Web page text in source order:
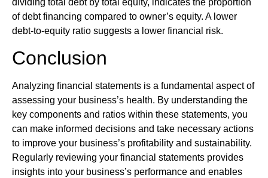
of debt financing compared to owner’s equity. A lower
debt-to-equity ratio suggests a lower financial risk.
Conclusion
Analyzing financial statements is a fundamental aspect of
assessing your business’s health. By understanding the
key components and ratios within these statements, you
can make informed decisions and take necessary actions
to improve your business’s profitability and sustainability.
Regularly reviewing your financial statements provides
insights into your business’s performance and enables